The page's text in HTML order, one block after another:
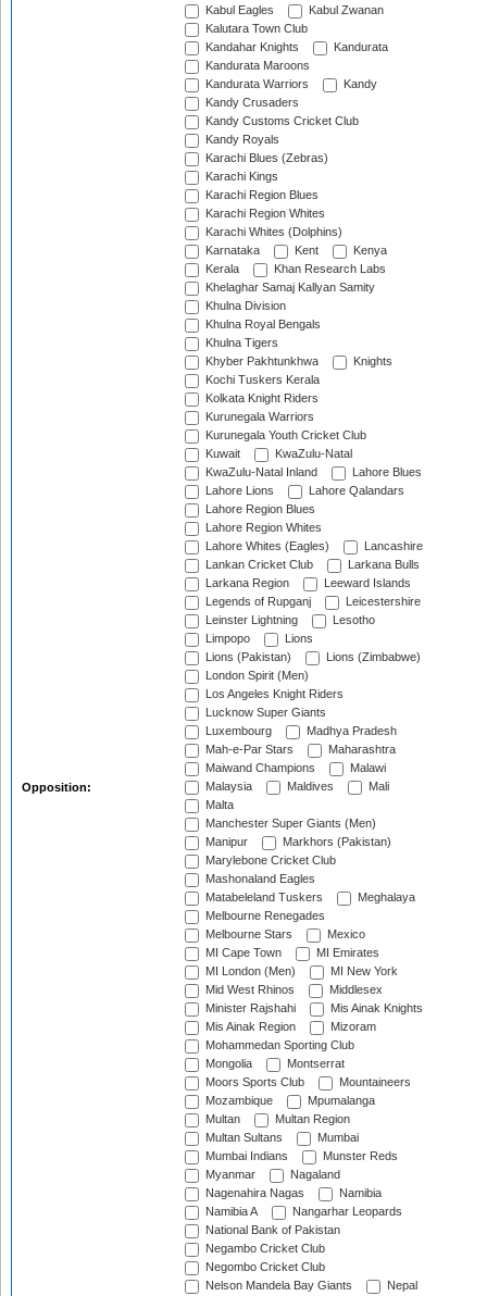
Opposition:
Kabul Eagles
Kabul Zwanan
Kalutara Town Club
Kandahar Knights
Kandurata
Kandurata Maroons
Kandurata Warriors
Kandy
Kandy Crusaders
Kandy Customs Cricket Club
Kandy Royals
Karachi Blues (Zebras)
Karachi Kings
Karachi Region Blues
Karachi Region Whites
Karachi Whites (Dolphins)
Karnataka
Kent
Kenya
Kerala
Khan Research Labs
Khelaghar Samaj Kallyan Samity
Khulna Division
Khulna Royal Bengals
Khulna Tigers
Khyber Pakhtunkhwa
Knights
Kochi Tuskers Kerala
Kolkata Knight Riders
Kurunegala Warriors
Kurunegala Youth Cricket Club
Kuwait
KwaZulu-Natal
KwaZulu-Natal Inland
Lahore Blues
Lahore Lions
Lahore Qalandars
Lahore Region Blues
Lahore Region Whites
Lahore Whites (Eagles)
Lancashire
Lankan Cricket Club
Larkana Bulls
Larkana Region
Leeward Islands
Legends of Rupganj
Leicestershire
Leinster Lightning
Lesotho
Limpopo
Lions
Lions (Pakistan)
Lions (Zimbabwe)
London Spirit (Men)
Los Angeles Knight Riders
Lucknow Super Giants
Luxembourg
Madhya Pradesh
Mah-e-Par Stars
Maharashtra
Maiwand Champions
Malawi
Malaysia
Maldives
Mali
Malta
Manchester Super Giants (Men)
Manipur
Markhors (Pakistan)
Marylebone Cricket Club
Mashonaland Eagles
Matabeleland Tuskers
Meghalaya
Melbourne Renegades
Melbourne Stars
Mexico
MI Cape Town
MI Emirates
MI London (Men)
MI New York
Mid West Rhinos
Middlesex
Minister Rajshahi
Mis Ainak Knights
Mis Ainak Region
Mizoram
Mohammedan Sporting Club
Mongolia
Montserrat
Moors Sports Club
Mountaineers
Mozambique
Mpumalanga
Multan
Multan Region
Multan Sultans
Mumbai
Mumbai Indians
Munster Reds
Myanmar
Nagaland
Nagenahira Nagas
Namibia
Namibia A
Nangarhar Leopards
National Bank of Pakistan
Negambo Cricket Club
Negombo Cricket Club
Nelson Mandela Bay Giants
Nepal